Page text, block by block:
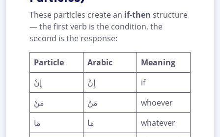
These particles create an if-then structure
— the first verb is the condition, the
second is the response:
Particle Arabic
Meaning
إِنْ
إِنْ
if
مَنْ
مَنْ
whoever
مَا
مَا whatever